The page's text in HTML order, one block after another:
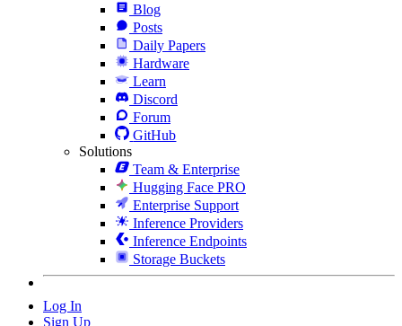
Blog
Posts
Daily Papers
Hardware
Learn
Discord
Forum
GitHub
Solutions
Team & Enterprise
Hugging Face PRO
Enterprise Support
Inference Providers
Inference Endpoints
Storage Buckets
Log In
Sign Up